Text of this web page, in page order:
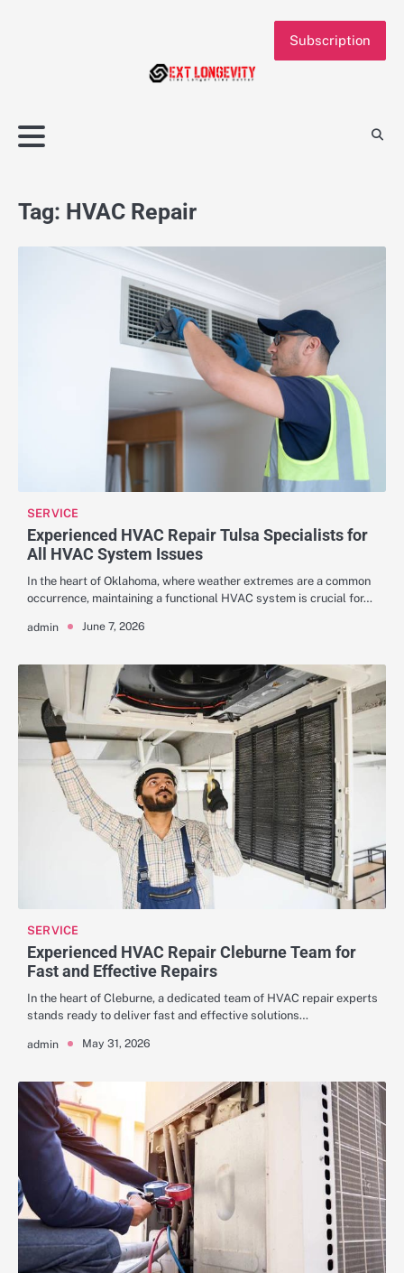
Subscription
Tag: HVAC Repair
SERVICE
Experienced HVAC Repair Tulsa Specialists for
All HVAC System Issues
In the heart of Oklahoma, where weather extremes are a common
occurrence, maintaining a functional HVAC system is crucial for…
admin June 7, 2026
SERVICE
Experienced HVAC Repair Cleburne Team for
Fast and Effective Repairs
In the heart of Cleburne, a dedicated team of HVAC repair experts
stands ready to deliver fast and effective solutions…
admin May 31, 2026